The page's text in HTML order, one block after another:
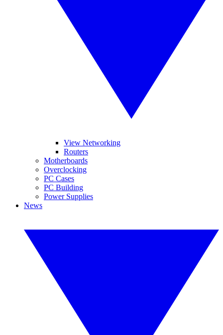
View Networking
Routers
Motherboards
Overclocking
PC Cases
PC Building
Power Supplies
News